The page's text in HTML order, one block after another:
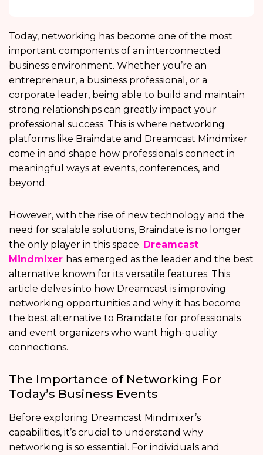
Today, networking has become one of the most
important components of an interconnected
business environment. Whether you’re an
entrepreneur, a business professional, or a
corporate leader, being able to build and maintain
strong relationships can greatly impact your
professional success. This is where networking
platforms like Braindate and Dreamcast Mindmixer
come in and shape how professionals connect in
meaningful ways at events, conferences, and
beyond.
However, with the rise of new technology and the
need for scalable solutions, Braindate is no longer
the only player in this space. Dreamcast
Mindmixer has emerged as the leader and the best
alternative known for its versatile features. This
article delves into how Dreamcast is improving
networking opportunities and why it has become
the best alternative to Braindate for professionals
and event organizers who want high-quality
connections.
The Importance of Networking For
Today’s Business Events
Before exploring Dreamcast Mindmixer’s
capabilities, it’s crucial to understand why
networking is so essential. For individuals and